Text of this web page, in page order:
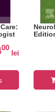
00
lei